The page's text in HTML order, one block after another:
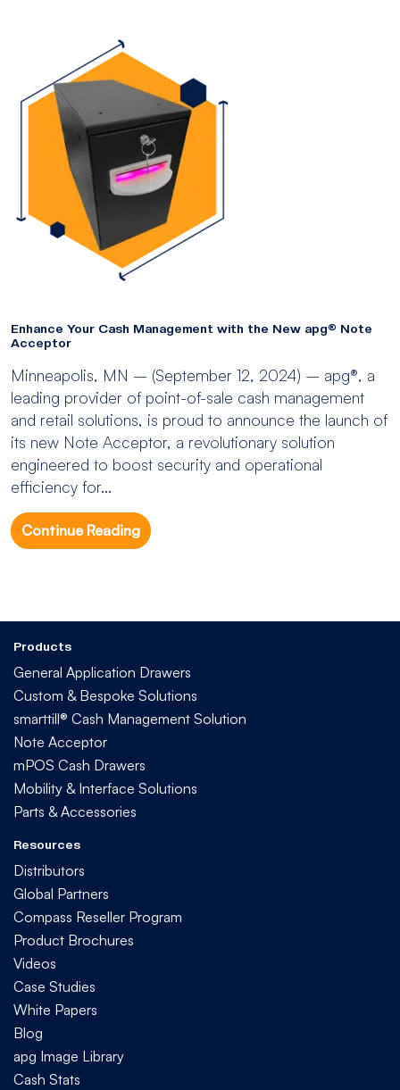
Enhance Your Cash Management with the New apg® Note
Acceptor
Minneapolis, MN – (September 12, 2024) – apg®, a
leading provider of point-of-sale cash management
and retail solutions, is proud to announce the launch of
its new Note Acceptor, a revolutionary solution
engineered to boost security and operational
efficiency for...
Continue Reading
Products
General Application Drawers
Custom & Bespoke Solutions
smarttill® Cash Management Solution
Note Acceptor
mPOS Cash Drawers
Mobility & Interface Solutions
Parts & Accessories
Resources
Distributors
Global Partners
Compass Reseller Program
Product Brochures
Videos
Case Studies
White Papers
Blog
apg Image Library
Cash Stats